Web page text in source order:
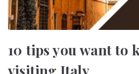
10 tips you want to
visiting Italy